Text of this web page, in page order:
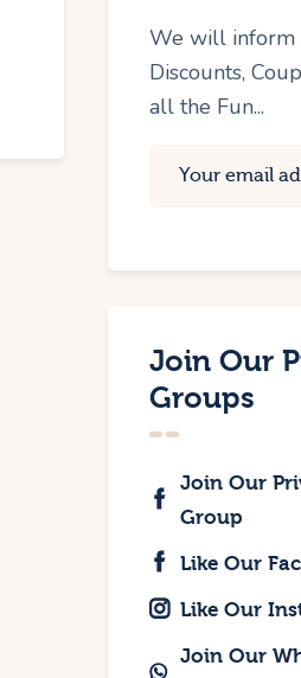
We will inform
Discounts,
all the Fun...
Join Our
Groups
Join Our
Group
Like Our
Like Our
Join Our